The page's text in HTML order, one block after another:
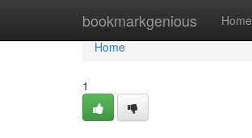
bookmarkgenious Home
Home
Home
1